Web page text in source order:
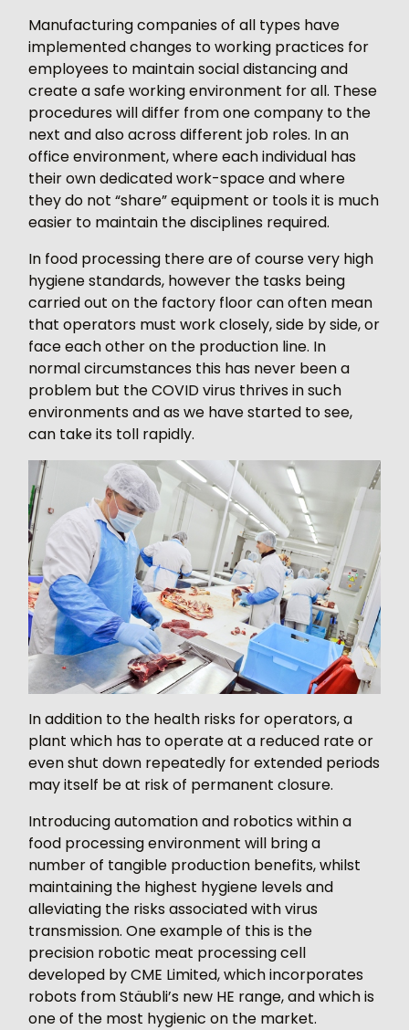
Manufacturing companies of all types have
implemented changes to working practices for
employees to maintain social distancing and
create a safe working environment for all. These
procedures will differ from one company to the
next and also across different job roles. In an
office environment, where each individual has
their own dedicated work-space and where
they do not “share” equipment or tools it is much
easier to maintain the disciplines required.
In food processing there are of course very high
hygiene standards, however the tasks being
carried out on the factory floor can often mean
that operators must work closely, side by side, or
face each other on the production line. In
normal circumstances this has never been a
problem but the COVID virus thrives in such
environments and as we have started to see,
can take its toll rapidly.
In addition to the health risks for operators, a
plant which has to operate at a reduced rate or
even shut down repeatedly for extended periods
may itself be at risk of permanent closure.
Introducing automation and robotics within a
food processing environment will bring a
number of tangible production benefits, whilst
maintaining the highest hygiene levels and
alleviating the risks associated with virus
transmission. One example of this is the
precision robotic meat processing cell
developed by CME Limited, which incorporates
robots from Stäubli’s new HE range, and which is
one of the most hygienic on the market.